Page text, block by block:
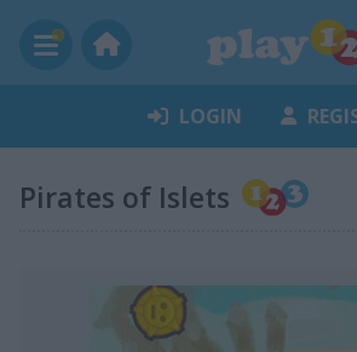
LOGIN
Pirates of Islets